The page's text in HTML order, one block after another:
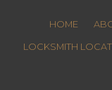
HOME
LOCKSMITH